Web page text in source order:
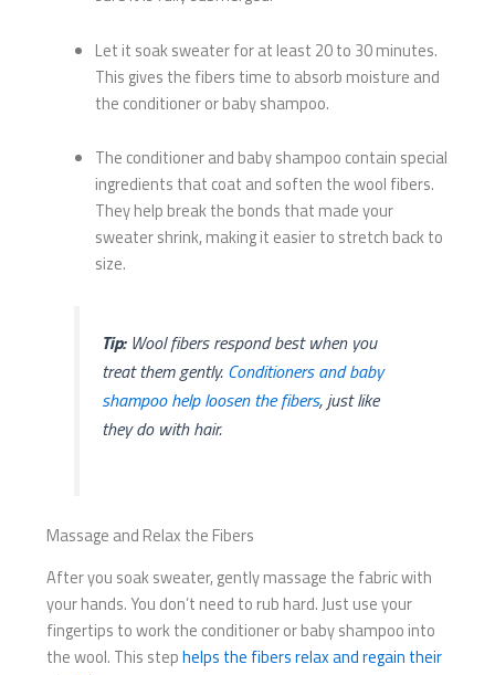
Let it soak sweater for at least 20 to 30 minutes.
This gives the fibers time to absorb moisture and
the conditioner or baby shampoo.
The conditioner and baby shampoo contain special
ingredients that coat and soften the wool fibers.
They help break the bonds that made your
sweater shrink, making it easier to stretch back to
size.
Tip:Wool fibers respond best when you
treat them gently. Conditioners and baby
shampoo help loosen the fibers, just like
they do with hair.
Massage and Relax the Fibers
After you soak sweater, gently massage the fabric with
your hands. You don’t need to rub hard. Just use your
fingertips to work the conditioner or baby shampoo into
the wool. This stephelps the fibers relax and regain their